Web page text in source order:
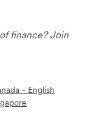
finance? Join
- English